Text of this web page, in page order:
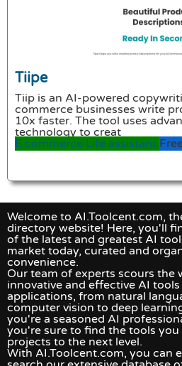
Tiipe
Tiip is an AI-powered
commerce businesses write
10x faster. The tool uses
technology to creat
E commerce Life assistant
Welcome to AI.Toolcent.com,
directory website! Here, you'll
of the latest and greatest AI
market today, curated and
convenience.
Our team of experts scours the
innovative and effective AI
applications, from natural
computer vision to deep
you're a seasoned AI
you're sure to find the tools
projects to the next level.
With AI.Toolcent.com, you can